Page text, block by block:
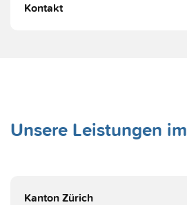
Kontakt
Unsere Leistungen im
Kanton Zürich